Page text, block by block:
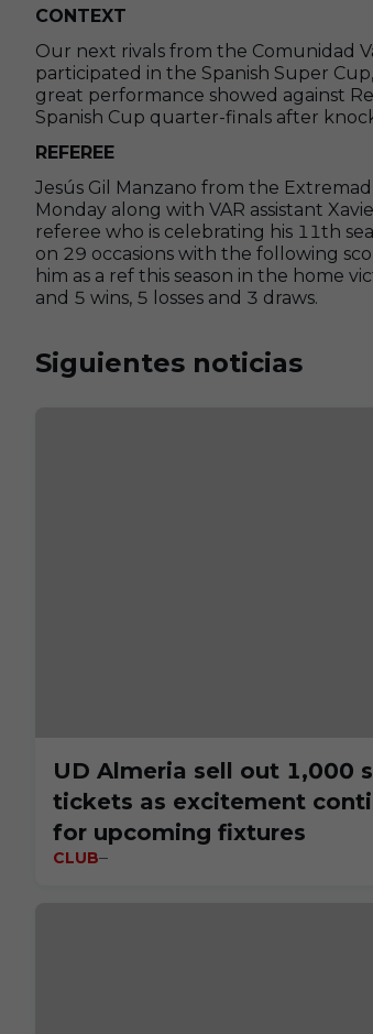
CONTEXT
Our next rivals from the Comunidad
participated in the Spanish Super
great performance showed against
Spanish Cup quarter-finals after
REFEREE
Jesús Gil Manzano from the
Monday along with VAR assistant
referee who is celebrating his 11th
on 29 occasions with the following
him as a ref this season in the home
and 5 wins, 5 losses and 3 draws.
Siguientes noticias
UD Almeria sell out 1,000
tickets as excitement
for upcoming fixtures
CLUB